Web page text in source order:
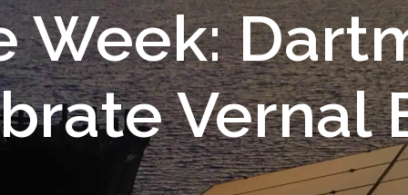
Week:
Vernal